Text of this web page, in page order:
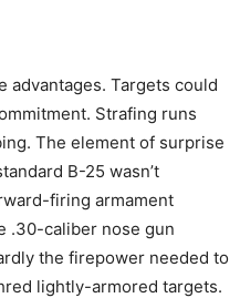
advantages. Targets could
Strafing runs
The element of surprise
B-25 wasn’t
firing armament
.30-caliber nose gun
the firepower needed to
lightly-armored targets.